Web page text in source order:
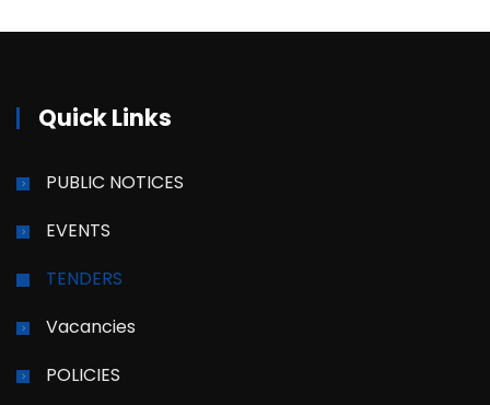
Quick Links
PUBLIC NOTICES
EVENTS
TENDERS
Vacancies
POLICIES